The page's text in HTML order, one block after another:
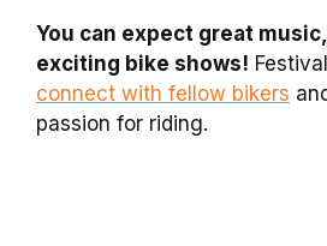
You can expect great
exciting bike shows!
connect with fellow bikers
passion for riding.